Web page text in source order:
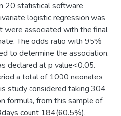
20 statistical software
logistic regression was
were associated with the final
The odds ratio with 95%
to determine the association.
declared at p value<0.05.
a total of 1000 neonates
study considered taking 304
formula, from this sample of
count 184(60.5%).